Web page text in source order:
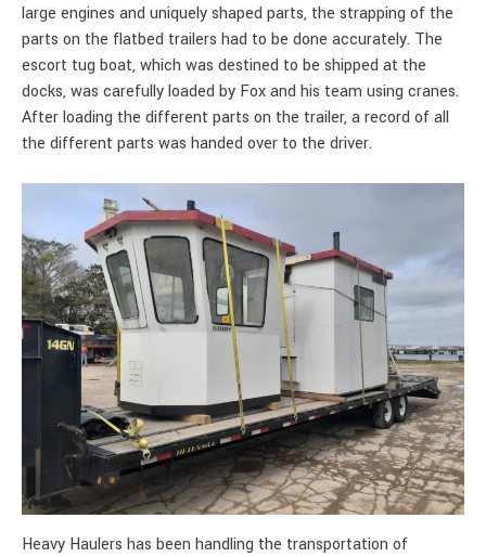
large engines and uniquely shaped parts, the strapping of the
parts on the flatbed trailers had to be done accurately. The
escort tug boat, which was destined to be shipped at the
docks, was carefully loaded by Fox and his team using cranes.
After loading the different parts on the trailer, a record of all
the different parts was handed over to the driver.
Heavy Haulers has been handling the transportation of